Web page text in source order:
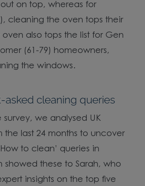
on top, whereas for
cleaning the oven tops their
oven also tops the list for Gen
(61-79) homeowners,
the windows.
asked cleaning queries
survey, we analysed UK
the last 24 months to uncover
to clean’ queries in
showed these to Sarah, who
insights on the top five